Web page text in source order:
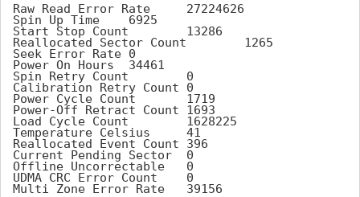
Raw Read Error Rate	27224626
Spin Up Time	6925
Start Stop Count	13286
Reallocated Sector Count	1265
Seek Error Rate	0
Power On Hours	34461
Spin Retry Count	0
Calibration Retry Count	0
Power Cycle Count	1719
Power-Off Retract Count	1693
Load Cycle Count	1628225
Temperature Celsius	41
Reallocated Event Count	396
Current Pending Sector	0
Offline Uncorrectable	0
UDMA CRC Error Count	0
Multi Zone Error Rate	39156